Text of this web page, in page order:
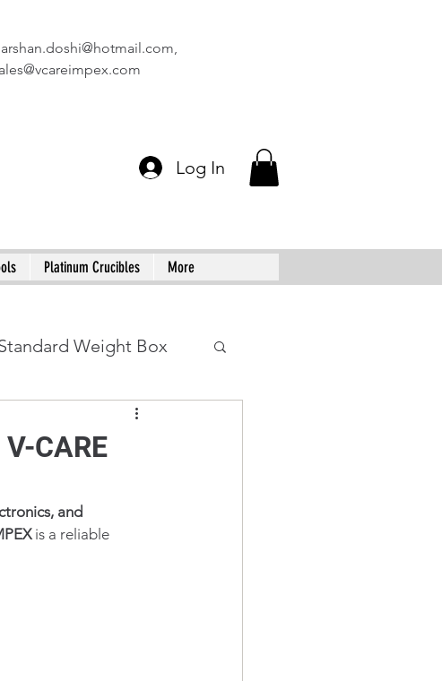
,
Log In
Platinum Crucibles More
Weight Box
CARE
and
is a reliable